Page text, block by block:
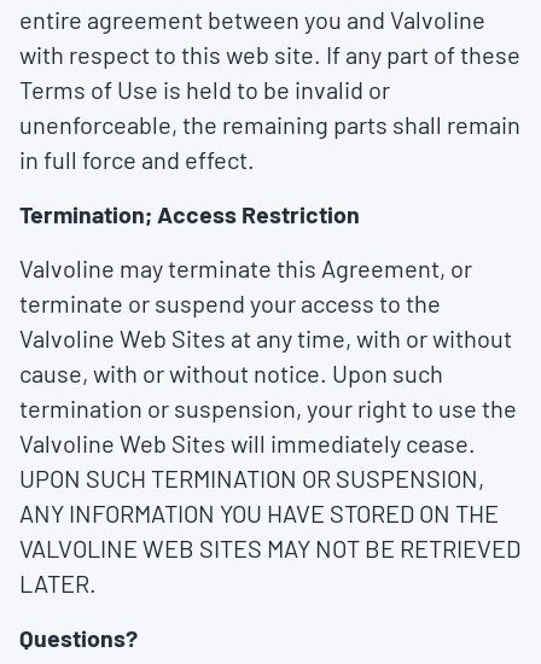
entire agreement between you and Valvoline
with respect to this web site. If any part of these
Terms of Use is held to be invalid or
unenforceable, the remaining parts shall remain
in full force and effect.
Termination; Access Restriction
Valvoline may terminate this Agreement, or
terminate or suspend your access to the
Valvoline Web Sites at any time, with or without
cause, with or without notice. Upon such
termination or suspension, your right to use the
Valvoline Web Sites will immediately cease.
UPON SUCH TERMINATION OR SUSPENSION,
ANY INFORMATION YOU HAVE STORED ON THE
VALVOLINE WEB SITES MAY NOT BE RETRIEVED
LATER.
Questions?